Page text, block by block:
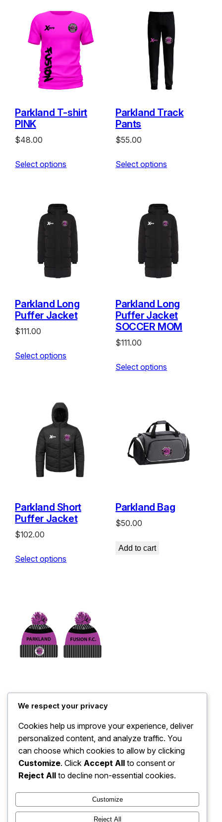
Parkland T-shirt
PINK
$48.00
Select options
Parkland Track
Pants
$55.00
Select options
Parkland Long
Puffer Jacket
$111.00
Select options
Parkland Long
Puffer Jacket
SOCCER MOM
$111.00
Select options
Parkland Short
Puffer Jacket
$102.00
Select options
Parkland Bag
$50.00
Add to cart
Add to cart
No products were found matching your selection.
Instagram
Facebook
We respect your privacy
Cookies help us improve your experience, deliver
personalized content, and analyze traffic. You
can choose which cookies to allow by clicking
Customize. Click Accept All to consent or
Reject All to decline non-essential cookies.
Customize
Reject All